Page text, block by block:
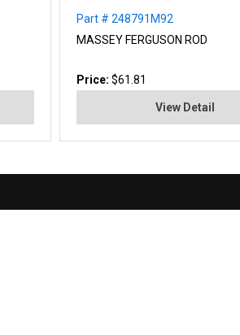
Part # 248791M92
MASSEY FERGUSON ROD
Price: $61.81
View Detail